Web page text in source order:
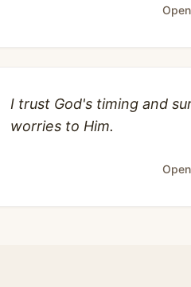
I trust God's timing and
worries to Him.